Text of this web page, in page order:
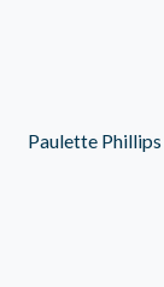
Paulette Phillips